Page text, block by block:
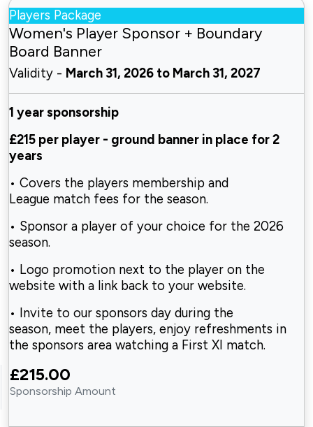
Players Package
Women's Player Sponsor + Boundary
Board Banner
Validity - March 31, 2026 to March 31, 2027
1 year sponsorship
£215 per player - ground banner in place for 2
years
• Covers the players membership and
League match fees for the season.
• Sponsor a player of your choice for the 2026
season.
• Logo promotion next to the player on the
website with a link back to your website.
• Invite to our sponsors day during the
season, meet the players, enjoy refreshments in
the sponsors area watching a First XI match.
£215.00
Sponsorship Amount